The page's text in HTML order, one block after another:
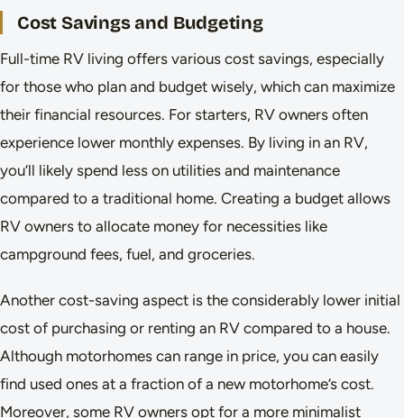
Cost Savings and Budgeting
Full-time RV living offers various cost savings, especially
for those who plan and budget wisely, which can maximize
their financial resources. For starters, RV owners often
experience lower monthly expenses. By living in an RV,
you’ll likely spend less on utilities and maintenance
compared to a traditional home. Creating a budget allows
RV owners to allocate money for necessities like
campground fees, fuel, and groceries.
Another cost-saving aspect is the considerably lower initial
cost of purchasing or renting an RV compared to a house.
Although motorhomes can range in price, you can easily
find used ones at a fraction of a new motorhome’s cost.
Moreover, some RV owners opt for a more minimalist